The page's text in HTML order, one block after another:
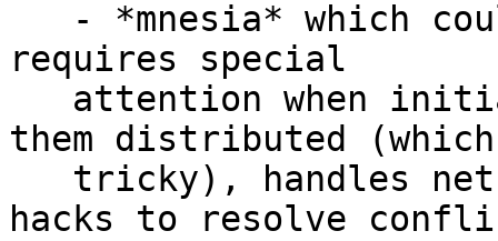
requires special
them distributed
hacks to resolve